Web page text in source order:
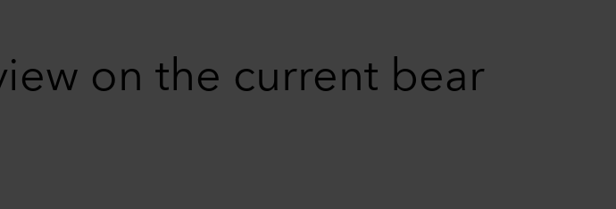
on the current bear